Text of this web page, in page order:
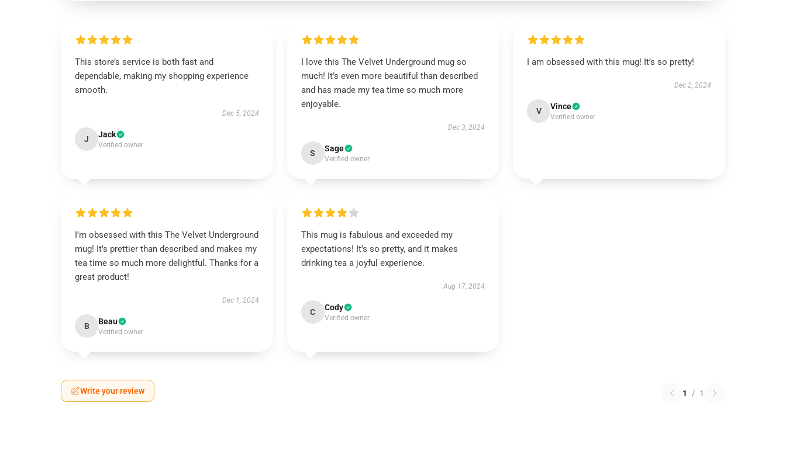
This store’s service is both fast and
dependable, making my shopping experience
smooth.
Dec 5, 2024
J Jack
Verified owner
I love this The Velvet Underground mug so
much! It’s even more beautiful than described
and has made my tea time so much more
enjoyable.
Dec 3, 2024
S Sage
Verified owner
I am obsessed with this mug! It’s so pretty!
Dec 2, 2024
V Vince
Verified owner
I’m obsessed with this The Velvet Underground
mug! It’s prettier than described and makes my
tea time so much more delightful. Thanks for a
great product!
Dec 1, 2024
B Beau
Verified owner
This mug is fabulous and exceeded my
expectations! It’s so pretty, and it makes
drinking tea a joyful experience.
Aug 17, 2024
C Cody
Verified owner
Write your review 1 / 1